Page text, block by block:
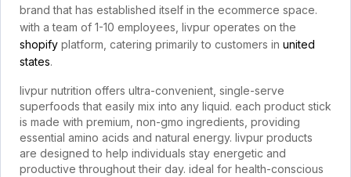
brand that has established itself in the ecommerce space.
with a team of 1-10 employees, livpur operates on the
shopify platform, catering primarily to customers in united
states.
livpur nutrition offers ultra-convenient, single-serve
superfoods that easily mix into any liquid. each product stick
is made with premium, non-gmo ingredients, providing
essential amino acids and natural energy. livpur products
are designed to help individuals stay energetic and
productive throughout their day. ideal for health-conscious